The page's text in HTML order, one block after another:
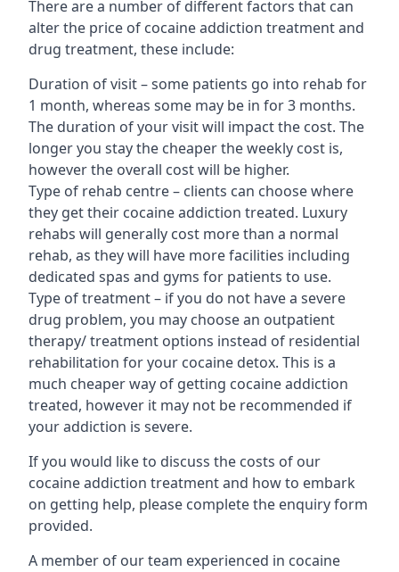
There are a number of different factors that can
alter the price of cocaine addiction treatment and
drug treatment, these include:
Duration of visit – some patients go into rehab for
1 month, whereas some may be in for 3 months.
The duration of your visit will impact the cost. The
longer you stay the cheaper the weekly cost is,
however the overall cost will be higher.
Type of rehab centre – clients can choose where
they get their cocaine addiction treated. Luxury
rehabs will generally cost more than a normal
rehab, as they will have more facilities including
dedicated spas and gyms for patients to use.
Type of treatment – if you do not have a severe
drug problem, you may choose an outpatient
therapy/ treatment options instead of residential
rehabilitation for your cocaine detox. This is a
much cheaper way of getting cocaine addiction
treated, however it may not be recommended if
your addiction is severe.
If you would like to discuss the costs of our
cocaine addiction treatment and how to embark
on getting help, please complete the enquiry form
provided.
A member of our team experienced in cocaine